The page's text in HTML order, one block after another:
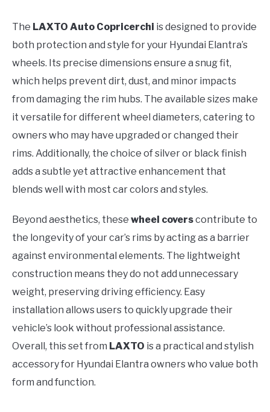
The LAXTO Auto Copricerchi is designed to provide
both protection and style for your Hyundai Elantra’s
wheels. Its precise dimensions ensure a snug fit,
which helps prevent dirt, dust, and minor impacts
from damaging the rim hubs. The available sizes make
it versatile for different wheel diameters, catering to
owners who may have upgraded or changed their
rims. Additionally, the choice of silver or black finish
adds a subtle yet attractive enhancement that
blends well with most car colors and styles.
Beyond aesthetics, these wheel coverscontribute to
the longevity of your car’s rims by acting as a barrier
against environmental elements. The lightweight
construction means they do not add unnecessary
weight, preserving driving efficiency. Easy
installation allows users to quickly upgrade their
vehicle’s look without professional assistance.
Overall, this set from LAXTO is a practical and stylish
accessory for Hyundai Elantra owners who value both
form and function.